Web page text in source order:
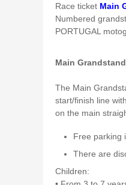
Race ticket Main
Numbered
PORTUGAL
Main
The Main
start/finish line
on the main
Free parking
There are
Children: